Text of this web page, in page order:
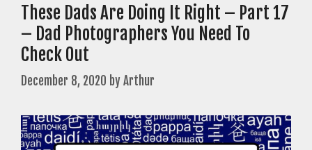
These Dads Are Doing It Right – Part 17
– Dad Photographers You Need To
Check Out
December 8, 2020 byArthur